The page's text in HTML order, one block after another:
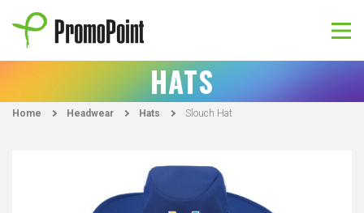
content
PromoPoint
HATS
Home Headwear Hats Slouch Hat